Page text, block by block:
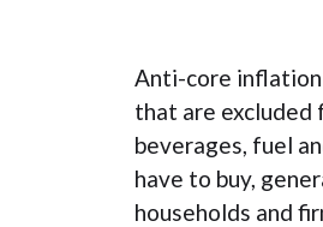
Anti-core
that are excluded
beverages, fuel
have to buy,
households and